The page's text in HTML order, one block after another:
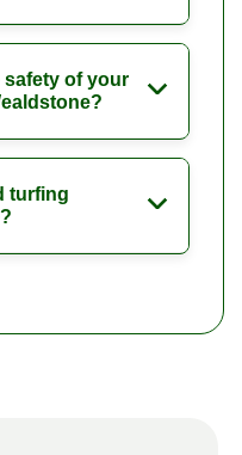
safety of your
turfing